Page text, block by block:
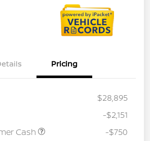
Pricing
$28,895
-$2,151
Cash
-$750